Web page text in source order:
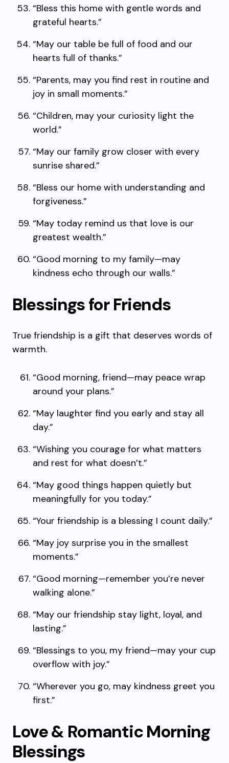
“Bless this home with gentle words and
grateful hearts.”
“May our table be full of food and our
hearts full of thanks.”
“Parents, may you find rest in routine and
joy in small moments.”
“Children, may your curiosity light the
world.”
“May our family grow closer with every
sunrise shared.”
“Bless our home with understanding and
forgiveness.”
“May today remind us that love is our
greatest wealth.”
“Good morning to my family—may
kindness echo through our walls.”
Blessings for Friends
True friendship is a gift that deserves words of
warmth.
“Good morning, friend—may peace wrap
around your plans.”
“May laughter find you early and stay all
day.”
“Wishing you courage for what matters
and rest for what doesn’t.”
“May good things happen quietly but
meaningfully for you today.”
“Your friendship is a blessing I count daily.”
“May joy surprise you in the smallest
moments.”
“Good morning—remember you’re never
walking alone.”
“May our friendship stay light, loyal, and
lasting.”
“Blessings to you, my friend—may your cup
overflow with joy.”
“Wherever you go, may kindness greet you
first.”
Love & Romantic Morning
Blessings